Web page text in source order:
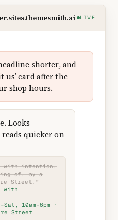
LIVE
shorter, and
us’ card after the
shop hours.
Looks
quicker on
with intention,
of, by a
Street.”
with
10am–6pm ·
Street